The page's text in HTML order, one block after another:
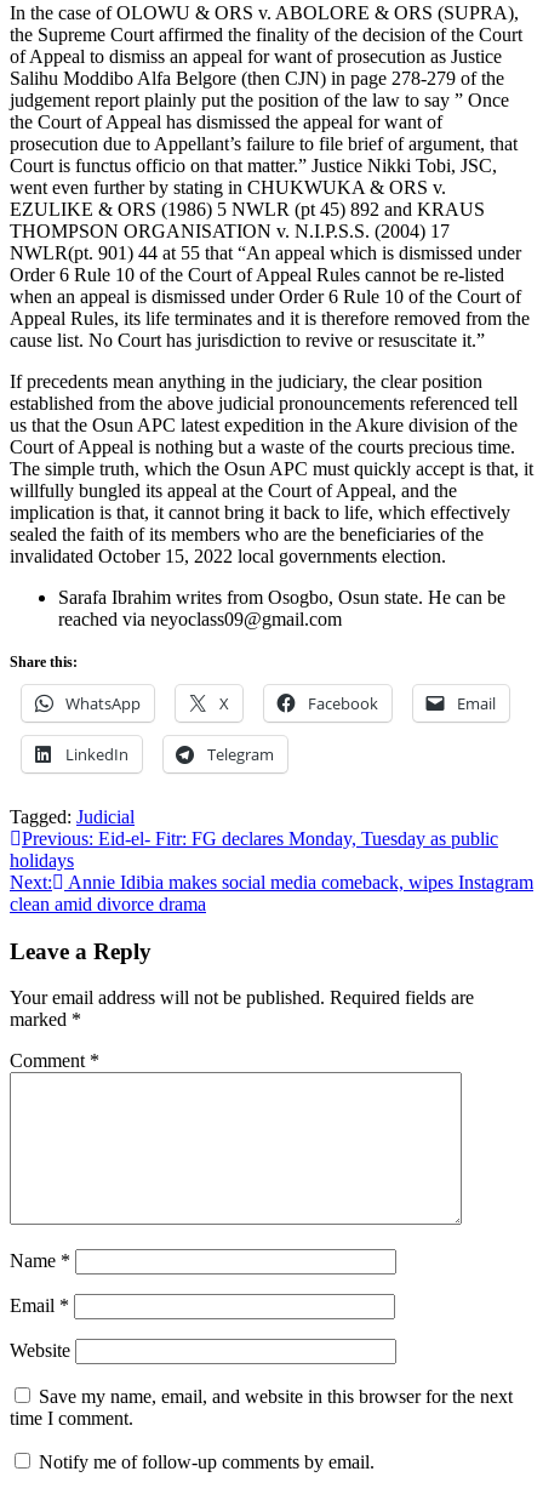
In the case of OLOWU & ORS v. ABOLORE & ORS (SUPRA),
the Supreme Court affirmed the finality of the decision of the Court
of Appeal to dismiss an appeal for want of prosecution as Justice
Salihu Moddibo Alfa Belgore (then CJN) in page 278-279 of the
judgement report plainly put the position of the law to say ” Once
the Court of Appeal has dismissed the appeal for want of
prosecution due to Appellant’s failure to file brief of argument, that
Court is functus officio on that matter.” Justice Nikki Tobi, JSC,
went even further by stating in CHUKWUKA & ORS v.
EZULIKE & ORS (1986) 5 NWLR (pt 45) 892 and KRAUS
THOMPSON ORGANISATION v. N.I.P.S.S. (2004) 17
NWLR(pt. 901) 44 at 55 that “An appeal which is dismissed under
Order 6 Rule 10 of the Court of Appeal Rules cannot be re-listed
when an appeal is dismissed under Order 6 Rule 10 of the Court of
Appeal Rules, its life terminates and it is therefore removed from the
cause list. No Court has jurisdiction to revive or resuscitate it.”
If precedents mean anything in the judiciary, the clear position
established from the above judicial pronouncements referenced tell
us that the Osun APC latest expedition in the Akure division of the
Court of Appeal is nothing but a waste of the courts precious time.
The simple truth, which the Osun APC must quickly accept is that, it
willfully bungled its appeal at the Court of Appeal, and the
implication is that, it cannot bring it back to life, which effectively
sealed the faith of its members who are the beneficiaries of the
invalidated October 15, 2022 local governments election.
Sarafa Ibrahim writes from Osogbo, Osun state. He can be
reached via neyoclass09@gmail.com
Share this:
WhatsApp X Facebook Email
LinkedIn Telegram
Tagged: Judicial
Post
navigation
Previous: Eid-el- Fitr: FG declares Monday, Tuesday as public
holidays
Next:
Annie Idibia makes social media comeback, wipes Instagram
clean amid divorce drama
Leave a Reply
Your email address will not be published. Required fields are
marked *
Comment *
Name *
Email *
Website
Save my name, email, and website in this browser for the next
time I comment.
Notify me of follow-up comments by email.